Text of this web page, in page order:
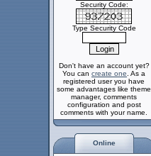
Security Code:
Type Security Code
Don't have an account yet?
You can create one . As a
registered user you have
some advantages like theme
manager, comments
configuration and post
comments with your name.
Online